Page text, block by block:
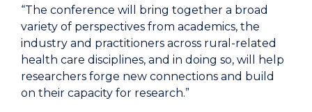
“The conference will bring together a broad
variety of perspectives from academics, the
industry and practitioners across rural-related
health care disciplines, and in doing so, will help
researchers forge new connections and build
on their capacity for research.”